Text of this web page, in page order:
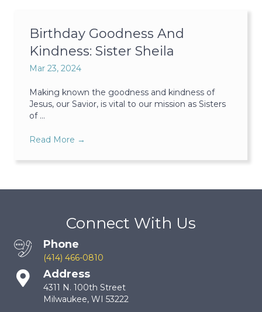
Birthday Goodness And
Kindness: Sister Sheila
Mar 23, 2024
Making known the goodness and kindness of
Jesus, our Savior, is vital to our mission as Sisters
of ...
Read More →
Connect With Us
Phone
(414) 466-0810
Address
4311 N. 100th Street
Milwaukee, WI 53222